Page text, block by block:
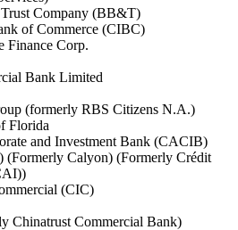
Company (BB&T)
of Commerce (CIBC)
Finance Corp.
Bank Limited
(formerly RBS Citizens N.A.)
Florida
and Investment Bank (CACIB)
(Formerly Calyon) (Formerly Crédit
(CIC)
Chinatrust Commercial Bank)